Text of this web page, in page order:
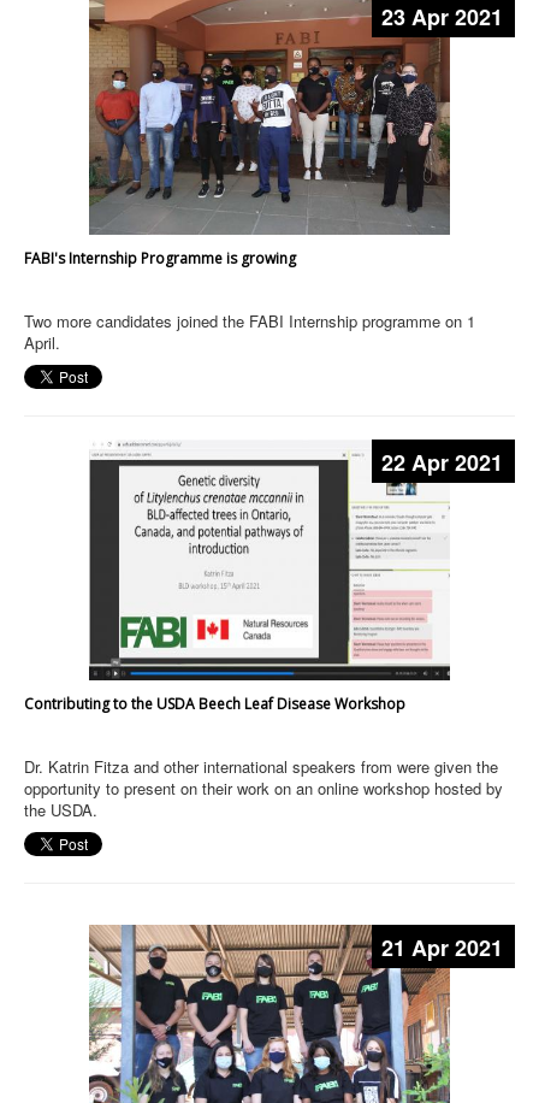
23 Apr 2021
FABI's Internship Programme is growing
Two more candidates joined the FABI Internship programme on 1
April.
22 Apr 2021
Contributing to the USDA Beech Leaf Disease Workshop
Dr. Katrin Fitza and other international speakers from were given the
opportunity to present on their work on an online workshop hosted by
the USDA.
21 Apr 2021